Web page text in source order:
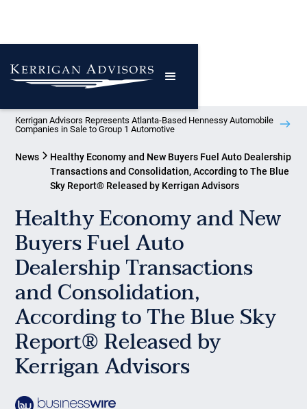
Kerrigan Advisors Represents Atlanta-Based Hennessy Automobile
Companies in Sale to Group 1 Automotive
News
Healthy Economy and New Buyers Fuel Auto Dealership
Transactions and Consolidation, According to The Blue
Sky Report® Released by Kerrigan Advisors
Healthy Economy and New
Buyers Fuel Auto
Dealership Transactions
and Consolidation,
According to The Blue Sky
Report® Released by
Kerrigan Advisors